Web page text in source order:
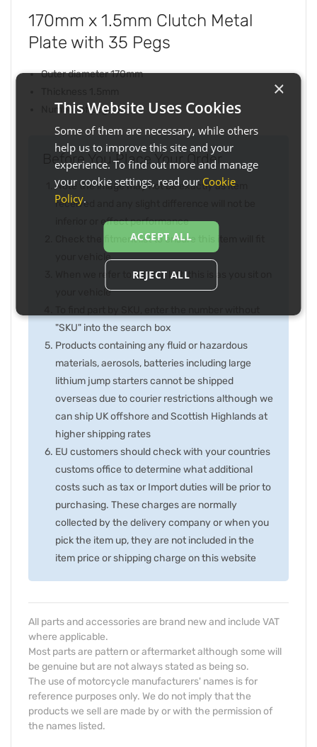
170mm x 1.5mm Clutch Metal
Plate with 35 Pegs
Outer diameter 170mm
Number of pegs 35
Before You Place Your Order...
Note the image may not be exactly as item
received and any slight difference will not be
inferior or effect performance
Check the fitment list to ensure this item will fit
your vehicle
When we refer to right or left, this is as you sit on
your vehicle
"SKU" into the search box
Products containing any fluid or hazardous
materials, aerosols, batteries including large
lithium jump starters cannot be shipped
overseas due to courier restrictions although we
can ship UK offshore and Scottish Highlands at
higher shipping rates
EU customers should check with your countries
customs office to determine what additional
costs such as tax or Import duties will be prior to
purchasing. These charges are normally
collected by the delivery company or when you
pick the item up, they are not included in the
item price or shipping charge on this website
All parts and accessories are brand new and include VAT
where applicable.
Most parts are pattern or aftermarket although some will
be genuine but are not always stated as being so.
The use of motorcycle manufacturers' names is for
reference purposes only. We do not imply that the
products we sell are made by or with the permission of
the names listed.
×
This Website Uses Cookies
Some of them are necessary, while others
help us to improve this site and your
experience. To find out more and manage
your cookie settings, read ourCookie
Policy.
ACCEPT ALL
REJECT ALL